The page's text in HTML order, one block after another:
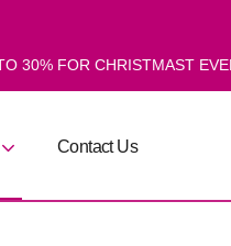
30% FOR CHRISTMAST
Contact Us